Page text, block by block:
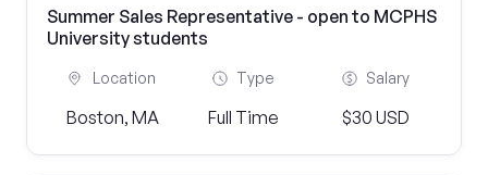
Summer Sales Representative - open to MCPHS
University students
Location
Boston, MA
Type
Full Time
Salary
$30 USD